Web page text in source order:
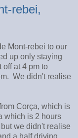
rebei,
Mont-rebei to our
up only staying
off at 4 pm to
We didn't realise
Corça, which is
which is 2 hours
we didn't realise